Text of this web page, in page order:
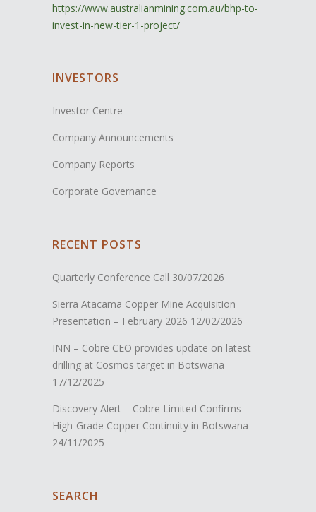
https://www.australianmining.com.au/bhp-to-
invest-in-new-tier-1-project/
INVESTORS
Investor Centre
Company Announcements
Company Reports
Corporate Governance
RECENT POSTS
Quarterly Conference Call 30/07/2026
Sierra Atacama Copper Mine Acquisition
Presentation – February 2026 12/02/2026
INN – Cobre CEO provides update on latest
drilling at Cosmos target in Botswana
17/12/2025
Discovery Alert – Cobre Limited Confirms
High-Grade Copper Continuity in Botswana
24/11/2025
SEARCH